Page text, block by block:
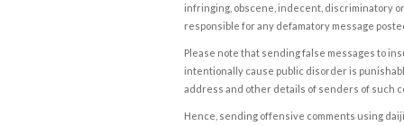
infringing, obscene, indecent, discriminatory
responsible for any defamatory message
Please note that sending false messages to
intentionally cause public disorder is
address and other details of senders of such
Hence, sending offensive comments using